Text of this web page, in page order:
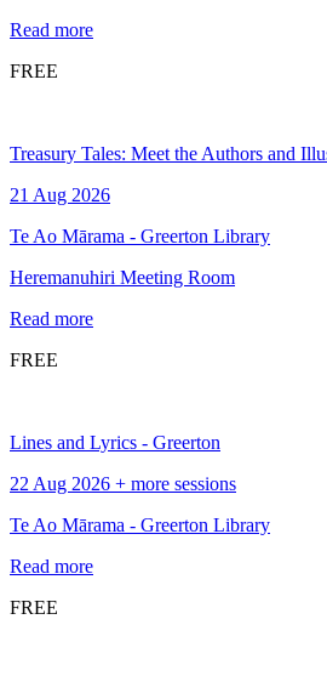
Read more
FREE
Treasury Tales: Meet the Authors and
21 Aug 2026
Te Ao Mārama - Greerton Library
Heremanuhiri Meeting Room
Read more
FREE
Lines and Lyrics - Greerton
22 Aug 2026 + more sessions
Te Ao Mārama - Greerton Library
Read more
FREE